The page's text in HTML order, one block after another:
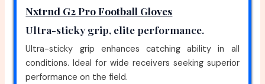
Nxtrnd G2 Pro Football Gloves
Ultra-sticky grip, elite performance.
Ultra-sticky grip enhances catching ability in all
conditions. Ideal for wide receivers seeking superior
performance on the field.